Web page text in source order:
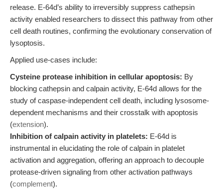
release. E-64d’s ability to irreversibly suppress cathepsin
activity enabled researchers to dissect this pathway from other
cell death routines, confirming the evolutionary conservation of
lysoptosis.
Applied use-cases include:
Cysteine protease inhibition in cellular apoptosis: By
blocking cathepsin and calpain activity, E-64d allows for the
study of caspase-independent cell death, including lysosome-
dependent mechanisms and their crosstalk with apoptosis
(extension).
Inhibition of calpain activity in platelets: E-64d is
instrumental in elucidating the role of calpain in platelet
activation and aggregation, offering an approach to decouple
protease-driven signaling from other activation pathways
(complement).